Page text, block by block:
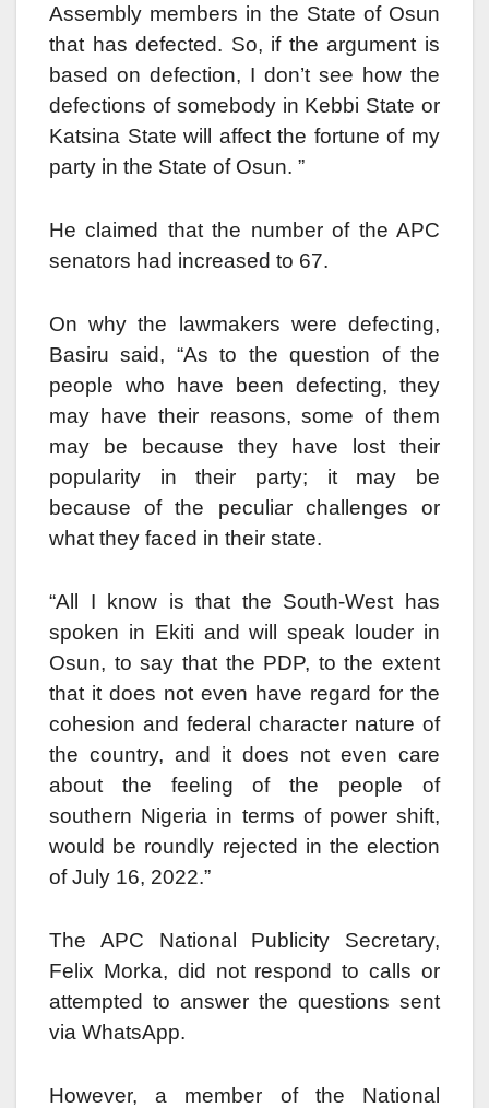
Assembly members in the State of Osun
that has defected. So, if the argument is
based on defection, I don’t see how the
defections of somebody in Kebbi State or
Katsina State will affect the fortune of my
party in the State of Osun. ”
He claimed that the number of the APC
senators had increased to 67.
On why the lawmakers were defecting,
Basiru said, “As to the question of the
people who have been defecting, they
may have their reasons, some of them
may be because they have lost their
popularity in their party; it may be
because of the peculiar challenges or
what they faced in their state.
“All I know is that the South-West has
spoken in Ekiti and will speak louder in
Osun, to say that the PDP, to the extent
that it does not even have regard for the
cohesion and federal character nature of
the country, and it does not even care
about the feeling of the people of
southern Nigeria in terms of power shift,
would be roundly rejected in the election
of July 16, 2022.”
The APC National Publicity Secretary,
Felix Morka, did not respond to calls or
attempted to answer the questions sent
via WhatsApp.
However, a member of the National